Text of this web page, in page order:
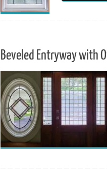
Beveled Entryway with